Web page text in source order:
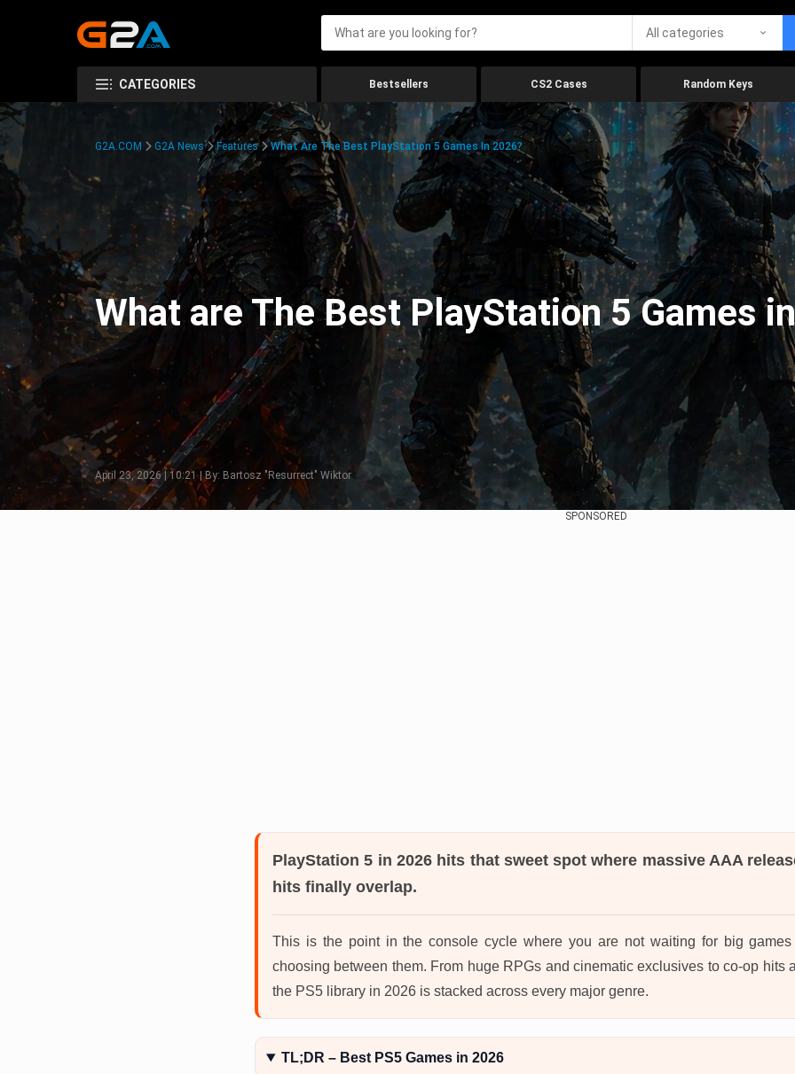
All categories
CATEGORIES Bestsellers CS2 Cases Random Keys
G2A.COM G2A News Features What Are The Best PlayStation 5 Games In 2026?
What are The Best PlayStation 5 Games
April 23, 2026 | 10:21 | By: Bartosz "Resurrect" Wiktor
SPONSORED
PlayStation 5 in 2026hits that sweet spot where massive AAA
hits finally overlap.
This is the point in the console cycle where you are not waiting for big
choosing between them. From huge RPGs and cinematic exclusives to co-op hits
the PS5 library in 2026 is stacked across every major genre.
TL;DR – Best PS5 Games in 2026